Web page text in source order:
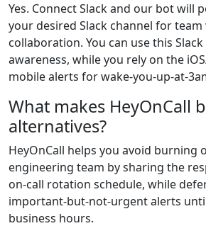
Yes. Connect Slack and our bot will
your desired Slack channel for
collaboration. You can use this
awareness, while you rely on the
mobile alerts for wake-you‑up-at-
What makes HeyOnCall
alternatives?
HeyOnCall helps you avoid burning
engineering team by sharing the
on-call rotation schedule, while
important-but-not-urgent alerts
business hours.